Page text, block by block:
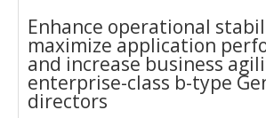
Enhance operational
maximize application
and increase business
enterprise-class b-type
directors